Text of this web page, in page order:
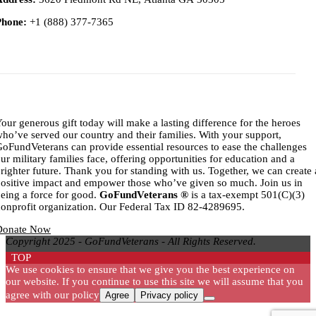
+1 (888) 377-7365
generous gift today will make a lasting difference for the heroes
served our country and their families. With your support,
can provide essential resources to ease the challenges
military families face, offering opportunities for education and a
future. Thank you for standing with us. Together, we can create
impact and empower those who’ve given so much. Join us in
a force for good. GoFundVeterans ® is a tax-exempt 501(C)(3)
organization. Our Federal Tax ID 82-4289695.
Now
Copyright 2025 - GoFundVeterans - All Rights Reserved.
TOP
We use cookies to ensure that we give you the best experience on
our website. If you continue to use this site we will assume that you
agree with our policy Agree Privacy policy